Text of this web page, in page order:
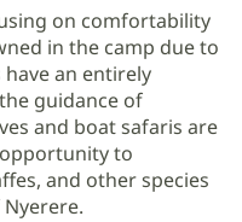
on comfortability
in the camp due to
an entirely
guidance of
and boat safaris are
to
and other species